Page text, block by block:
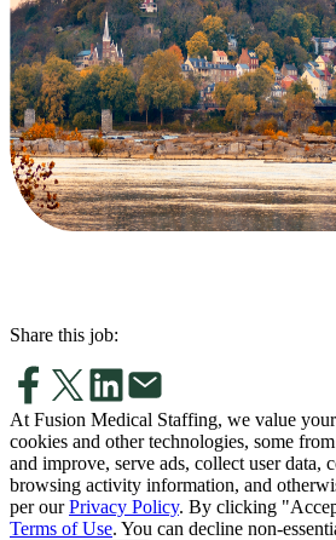
Share this job:
At Fusion Medical Staffing, we value
cookies and other technologies, some
and improve, serve ads, collect user data,
browsing activity information, and
per our Privacy Policy. By clicking
Terms of Use. You can decline non-